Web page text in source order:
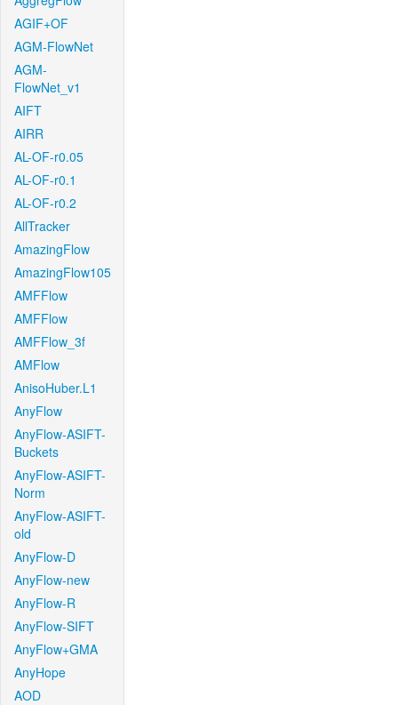
AGIF+OF
AGM-FlowNet
AGM-
FlowNet_v1
AIFT
AIRR
AL-OF-r0.05
AL-OF-r0.1
AL-OF-r0.2
AllTracker
AmazingFlow
AmazingFlow105
AMFFlow
AMFFlow
AMFFlow_3f
AMFlow
AnisoHuber.L1
AnyFlow
AnyFlow-ASIFT-
Buckets
AnyFlow-ASIFT-
Norm
AnyFlow-ASIFT-
old
AnyFlow-D
AnyFlow-new
AnyFlow-R
AnyFlow-SIFT
AnyFlow+GMA
AnyHope
AOD